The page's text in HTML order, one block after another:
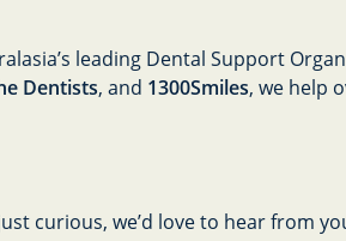
leading Dental Support
Dentists, and 1300Smiles, we help
curious, we’d love to hear from